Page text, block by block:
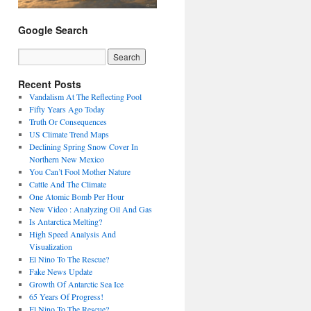
Google Search
Recent Posts
Vandalism At The Reflecting Pool
Fifty Years Ago Today
Truth Or Consequences
US Climate Trend Maps
Declining Spring Snow Cover In
Northern New Mexico
You Can’t Fool Mother Nature
Cattle And The Climate
One Atomic Bomb Per Hour
New Video : Analyzing Oil And Gas
Is Antarctica Melting?
High Speed Analysis And
Visualization
El Nino To The Rescue?
Fake News Update
Growth Of Antarctic Sea Ice
65 Years Of Progress!